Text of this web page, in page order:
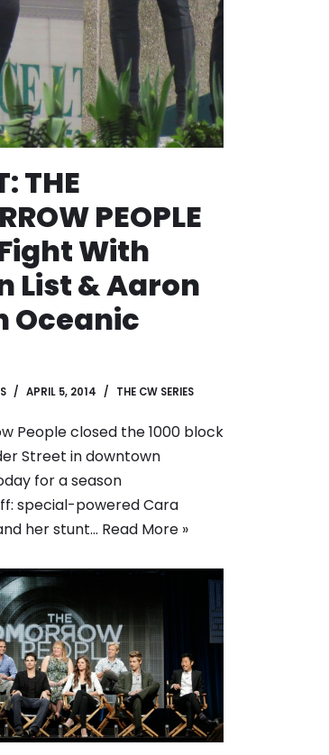
THE
PEOPLE
With
List & Aaron
Oceanic
APRIL 5, 2014 THE CW SERIES
People closed the 1000 block
Street in downtown
for a season
special-powered Cara
her stunt… Read More »